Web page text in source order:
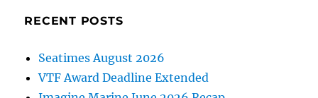
RECENT POSTS
Seatimes August 2026
VTF Award Deadline Extended